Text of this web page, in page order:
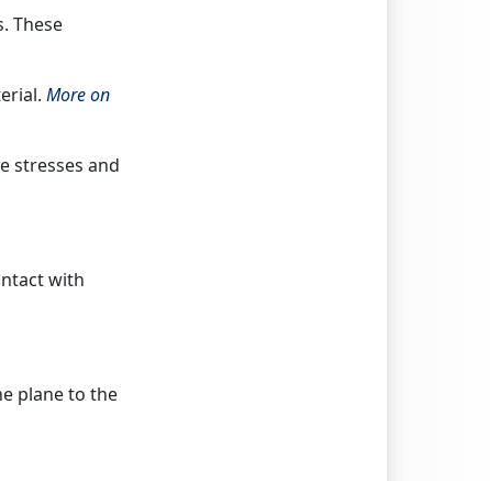
These
More on
stresses and
with
plane to the